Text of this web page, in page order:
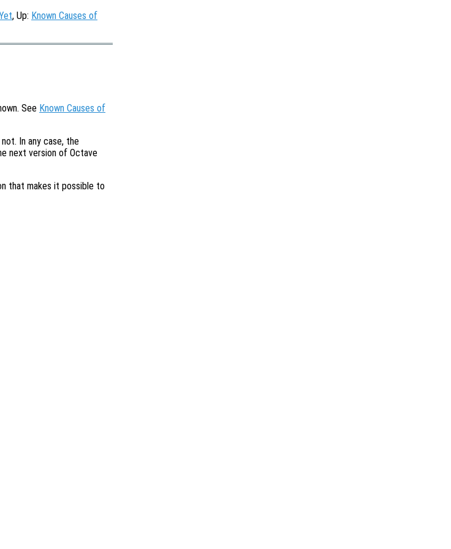
, Up: Known Causes of
See Known Causes of
In any case, the
next version of Octave
that makes it possible to